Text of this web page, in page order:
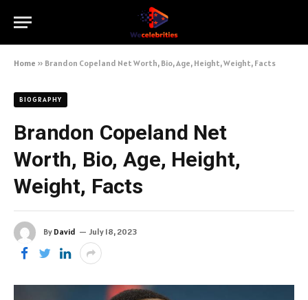
Home » Brandon Copeland Net Worth, Bio, Age, Height, Weight, Facts
BIOGRAPHY
Brandon Copeland Net
Worth, Bio, Age, Height,
Weight, Facts
By David July 18, 2023